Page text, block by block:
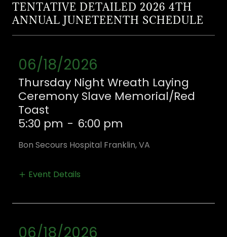
TENTATIVE DETAILED 2026 4TH
ANNUAL JUNETEENTH SCHEDULE
06/18/2026
Thursday Night Wreath Laying
Ceremony Slave Memorial/Red
Toast
5:30 pm - 6:00 pm
Bon Secours Hospital Franklin, VA
Event Details
06/18/2026